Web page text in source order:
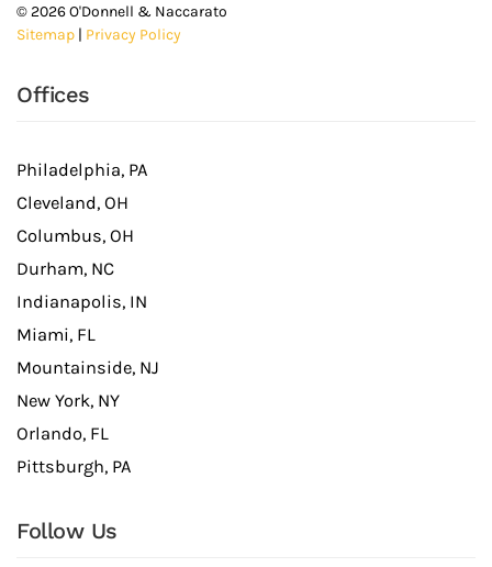
©2026O'Donnell & Naccarato
Sitemap | Privacy Policy
Offices
Philadelphia, PA
Cleveland, OH
Columbus, OH
Durham, NC
Indianapolis, IN
Miami, FL
Mountainside, NJ
New York, NY
Orlando, FL
Pittsburgh, PA
Follow Us